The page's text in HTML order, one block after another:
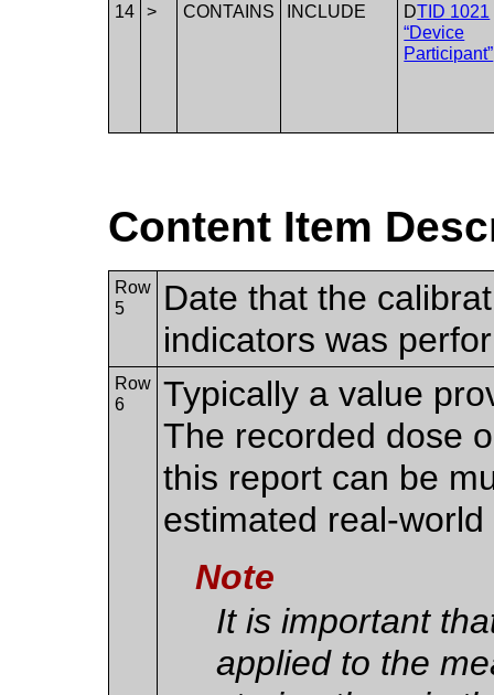
14
> CONTAINS INCLUDE DTID 1021
“Device
Participant”
Content Item
Row
5
Date that the
indicators was
Row
6
Typically a value
The recorded dose
this report can be
estimated real-
Note
It is important
applied to the